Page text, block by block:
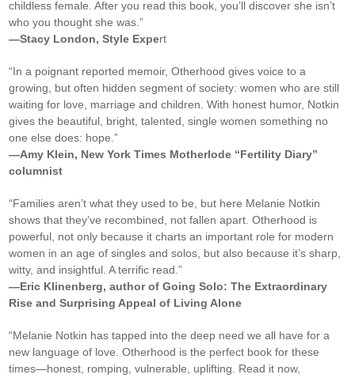
childless female. After you read this book, you’ll discover she isn’t
who you thought she was.”
—Stacy London, Style Expert
“In a poignant reported memoir, Otherhood gives voice to a
growing, but often hidden segment of society: women who are still
waiting for love, marriage and children. With honest humor, Notkin
gives the beautiful, bright, talented, single women something no
one else does: hope.”
—Amy Klein, New York Times Motherlode “Fertility Diary”
columnist
“Families aren’t what they used to be, but here Melanie Notkin
shows that they’ve recombined, not fallen apart. Otherhood is
powerful, not only because it charts an important role for modern
women in an age of singles and solos, but also because it’s sharp,
witty, and insightful. A terrific read.”
—Eric Klinenberg, author of Going Solo: The Extraordinary
Rise and Surprising Appeal of Living Alone
“Melanie Notkin has tapped into the deep need we all have for a
new language of love. Otherhood is the perfect book for these
times—honest, romping, vulnerable, uplifting. Read it now,